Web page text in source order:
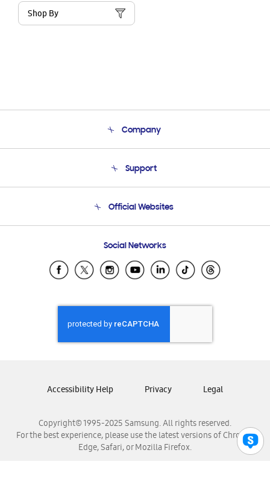
Shop By
Company
Product Support
Support
Email Support
Official Websites
Samsung Ecuador
Samsung El Salvador
Samsung Honduras
Samsung Nicaragua
Samsung Panamá
Samsung Venezuela
Social Networks
Copyright© 1995-2025 Samsung. All rights reserved.
For the best experience, please use the latest versions of Chrome,
Edge, Safari, or Mozilla Firefox.
Accessibility Help Privacy Legal